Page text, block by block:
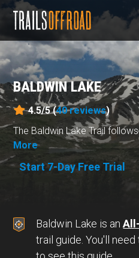
BALDWIN LAKE
4.5/5 (40reviews)
The Baldwin Lake Trail
More
Start 7-Day Free Trial
Baldwin Lake is an
trail guide. You'll need